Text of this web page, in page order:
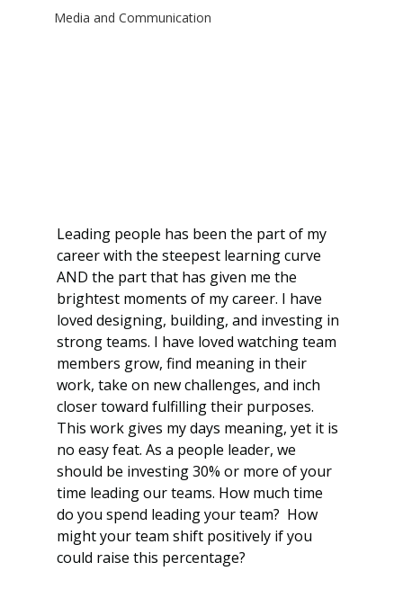
Media and Communication
Leading people has been the part of my
career with the steepest learning curve
AND the part that has given me the
brightest moments of my career. I have
loved designing, building, and investing in
strong teams. I have loved watching team
members grow, find meaning in their
work, take on new challenges, and inch
closer toward fulfilling their purposes.
This work gives my days meaning, yet it is
no easy feat. As a people leader, we
should be investing 30% or more of your
time leading our teams. How much time
do you spend leading your team?  How
might your team shift positively if you
could raise this percentage?